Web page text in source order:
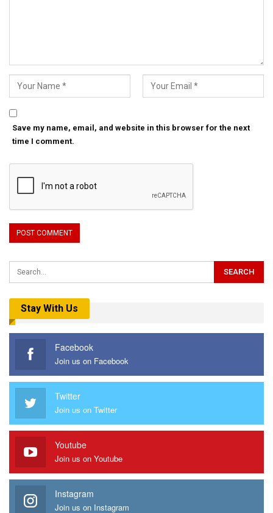
Save my name, email, and website in this browser for the next
time I comment.
Stay With Us
Facebook
Join us on Facebook
Twitter
Join us on Twitter
Youtube
Join us on Youtube
Instagram
Join us on Instagram